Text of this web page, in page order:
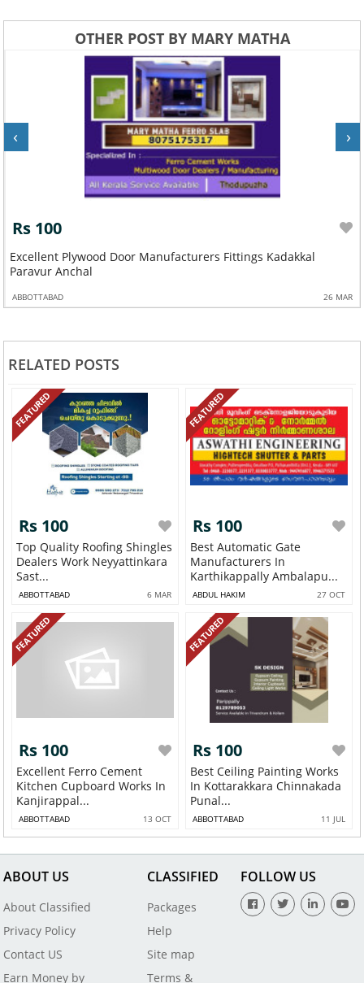
OTHER POST BY MARY MATHA
Rs 100
Excellent Plywood Door Manufacturers Fittings Kadakkal
Paravur Anchal
ABBOTTABAD 26 MAR
‹ ›
RELATED POSTS
FEATURED
Rs 100
Top Quality Roofing Shingles
Dealers Work Neyyattinkara
Sast...
ABBOTTABAD 6 MAR
FEATURED
Rs 100
Best Automatic Gate
Manufacturers In
Karthikappally Ambalapu...
ABDUL HAKIM 27 OCT
FEATURED
Rs 100
Excellent Ferro Cement
Kitchen Cupboard Works In
Kanjirappal...
ABBOTTABAD 13 OCT
FEATURED
Rs 100
Best Ceiling Painting Works
In Kottarakkara Chinnakada
Punal...
ABBOTTABAD 11 JUL
ABOUT US
About Classified
Privacy Policy
Contact US
Earn Money by
CLASSIFIED
Packages
Help
Site map
Terms &
FOLLOW US